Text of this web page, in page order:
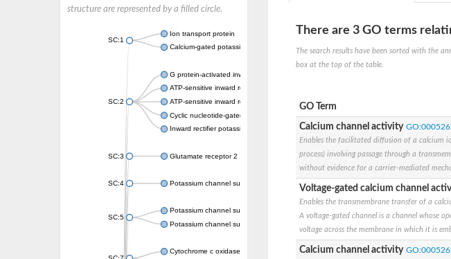
structure are represented by a filled circle.
SC:1
Ion transport protein
Calcium-gated potassium channel MthK
SC:2
G protein-activated inward rectifier potassium channel 1
ATP-sensitive inward rectifier potassium channel 12
ATP-sensitive inward rectifier potassium channel 11
Cyclic nucleotide-gated potassium channel mll3241
Inward rectifier potassium channel Kirbac3.1
SC:3 Glutamate receptor 2
SC:4 Potassium channel subfamily K member
SC:5
Potassium channel subfamily K member 10 isoform 2
Potassium channel subfamily K member 4
Cytochrome c oxidase subunit 3
There are 3 GO terms
The search results have been sorted with the
box at the top of the table.
GO Term
Calcium channel activity
Enables the facilitated diffusion of a calcium
process) involving passage through a
without evidence for a carrier-mediated
Voltage-gated calcium channel
Enables the transmembrane transfer of a
A voltage-gated channel is a channel whose
voltage across the membrane in which it is
Calcium channel activity